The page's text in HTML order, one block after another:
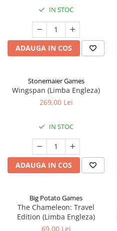
IN STOC
ADAUGA IN COS
Stonemaier Games
Wingspan (Limba Engleza)
269,00 Lei
IN STOC
ADAUGA IN COS
Big Potato Games
The Chameleon: Travel
Edition (Limba Engleza)
69,00 Lei